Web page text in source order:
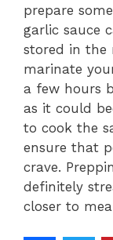
prepare
garlic sauce
stored in the
marinate
a few hours
as it could
to cook the
ensure that
crave.
definitely
closer to